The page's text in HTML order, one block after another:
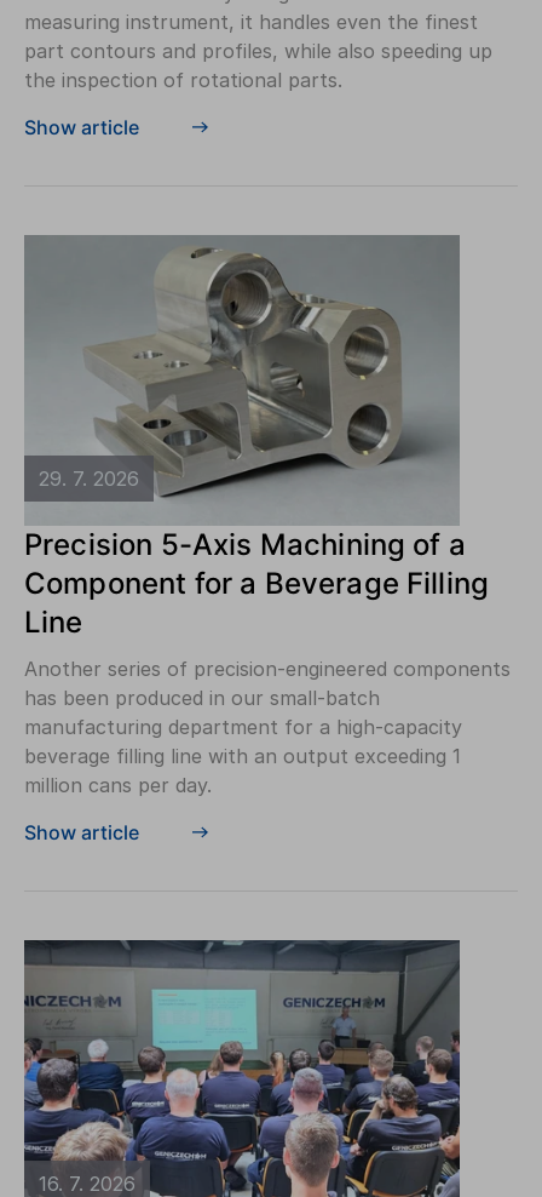
measuring instrument, it handles even the finest
part contours and profiles, while also speeding up
the inspection of rotational parts.
Show article
29. 7. 2026
Precision 5-Axis Machining of a
Component for a Beverage Filling
Line
Another series of precision-engineered components
has been produced in our small-batch
manufacturing department for a high-capacity
beverage filling line with an output exceeding 1
million cans per day.
Show article
16. 7. 2026